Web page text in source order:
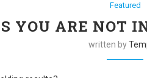
Featured
YOU ARE NOT
written by